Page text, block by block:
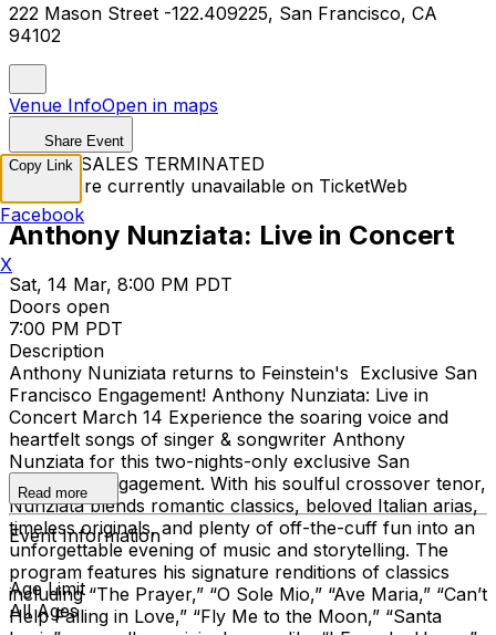
222 Mason Street -122.409225, San Francisco, CA
94102
Venue InfoOpen in maps
Share Event
TICKET SALES TERMINATED
Tickets are currently unavailable on TicketWeb
Anthony Nunziata: Live in Concert
Sat, 14 Mar, 8:00 PM PDT
Doors open
7:00 PM PDT
Description
Anthony Nuniziata returns to Feinstein's Exclusive San
Francisco Engagement! Anthony Nunziata: Live in
Concert March 14 Experience the soaring voice and
heartfelt songs of singer & songwriter Anthony
Nunziata for this two-nights-only exclusive San
Francisco engagement. With his soulful crossover tenor,
Nunziata blends romantic classics, beloved Italian arias,
timeless originals, and plenty of off-the-cuff fun into an
unforgettable evening of music and storytelling. The
program features his signature renditions of classics
including “The Prayer,” “O Sole Mio,” “Ave Maria,” “Can’t
Help Falling in Love,” “Fly Me to the Moon,” “Santa
Read more
Event Information
Age Limit
All Ages
Copy Link
Facebook
X